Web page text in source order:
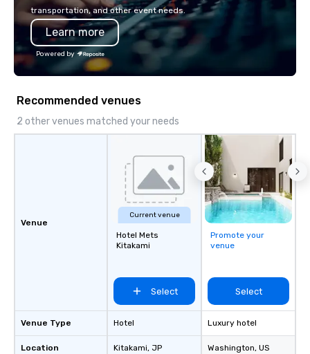
transportation, and other event needs.
Learn more
Powered by
Recommended venues
2 other venues matched your needs
Venue
Venue Type
Location
Current venue
Hotel Mets
Kitakami
Select
Hotel
Kitakami, JP
Promote your
venue
Select
Luxury hotel
Washington, US